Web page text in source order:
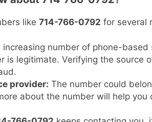
like 714-766-0792 for several
increasing number of phone-based
is legitimate. Verifying the source
provider: The number could
about the number will help